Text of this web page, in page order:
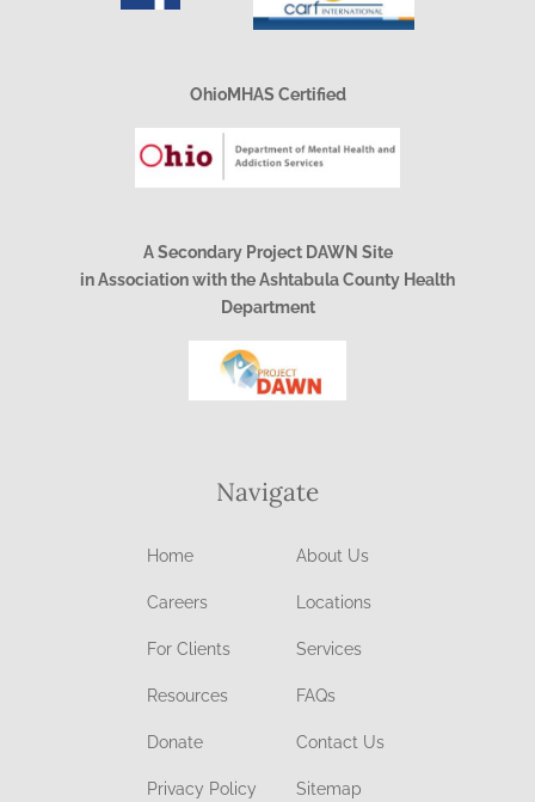
OhioMHAS Certified
A Secondary Project DAWN Site
in Association with the Ashtabula County Health
Department
Navigate
Home About Us
Careers Locations
For Clients Services
Resources FAQs
Donate Contact Us
Privacy Policy Sitemap